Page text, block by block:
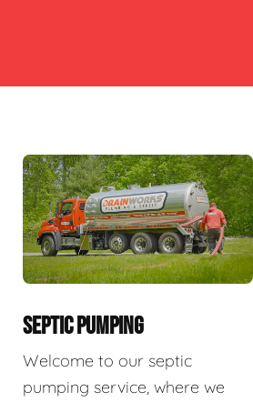
SEPTIC PUMPING
Welcome to our septic
pumping service, where we